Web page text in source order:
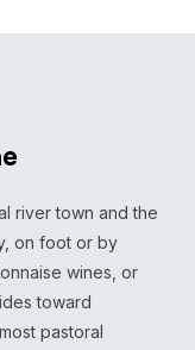
river town and the
on foot or by
wines, or
toward
pastoral